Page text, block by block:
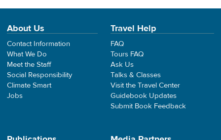
About Us
Contact Information
What We Do
Meet the Staff
Social Responsibility
Climate Smart
Jobs
Travel Help
FAQ
Tours FAQ
Ask Us
Talks & Classes
Visit the Travel Center
Guidebook Updates
Submit Book Feedback